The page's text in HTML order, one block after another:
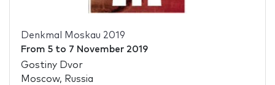
Denkmal Moskau 2019
From 5to 7 November 2019
Gostiny Dvor
Moscow, Russia